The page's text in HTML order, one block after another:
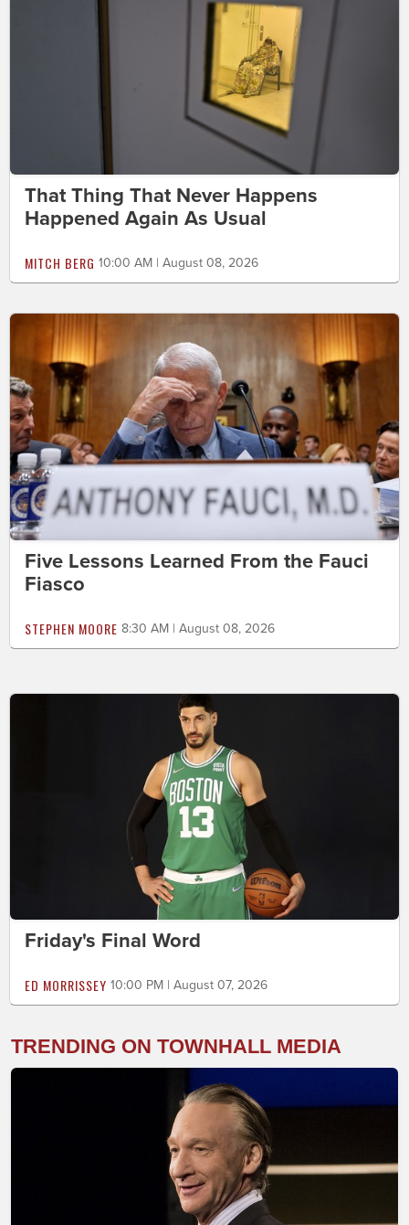
That Thing That Never Happens
Happened Again As Usual
MITCH BERG 10:00 AM | August 08, 2026
Five Lessons Learned From the Fauci
Fiasco
STEPHEN MOORE 8:30 AM | August 08, 2026
Friday's Final Word
ED MORRISSEY 10:00 PM | August 07, 2026
TRENDING ON TOWNHALL MEDIA